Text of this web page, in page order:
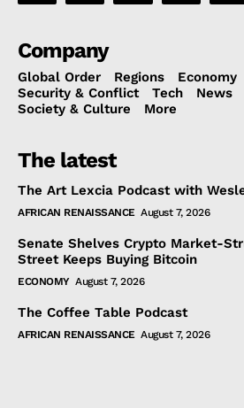
Company
Global Order Regions Economy
Security & Conflict
Tech News
Society & Culture
More
The latest
The Art Lexcia Podcast with
AFRICAN RENAISSANCE August 7, 2026
Senate Shelves Crypto Market-
Street Keeps Buying Bitcoin
ECONOMY August 7, 2026
The Coffee Table Podcast
AFRICAN RENAISSANCE August 7, 2026